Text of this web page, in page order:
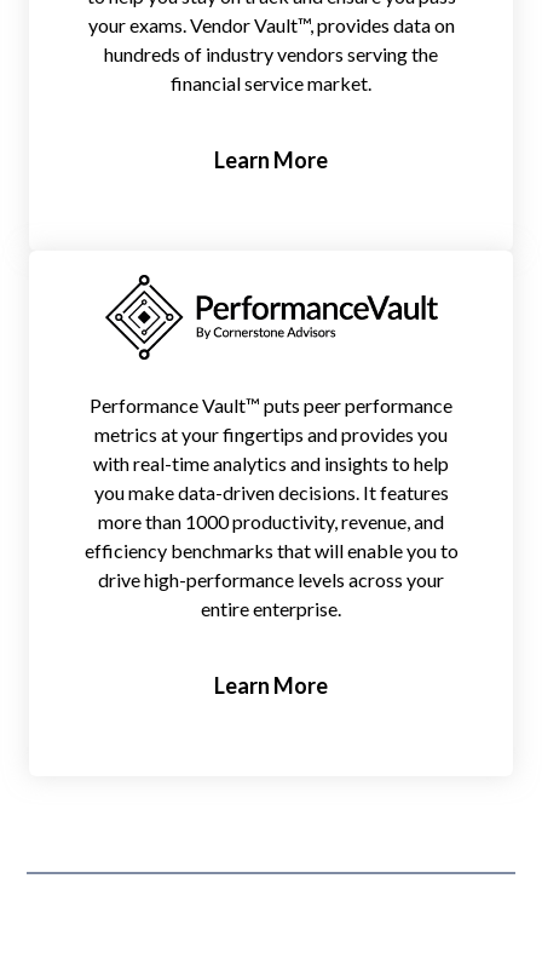
your exams. Vendor Vault™, provides data on
hundreds of industry vendors serving the
financial service market.
Learn More
Performance Vault™ puts peer performance
metrics at your fingertips and provides you
with real-time analytics and insights to help
you make data-driven decisions. It features
more than 1000 productivity, revenue, and
efficiency benchmarks that will enable you to
drive high-performance levels across your
entire enterprise.
Learn More